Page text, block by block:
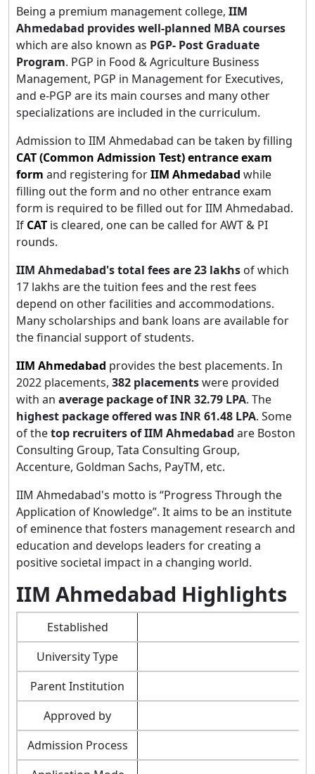
Being a premium management college, IIM
Ahmedabad provides well-planned MBA courses
which are also known as PGP- Post Graduate
Program. PGP in Food & Agriculture Business
Management, PGP in Management for Executives,
and e-PGP are its main courses and many other
specializations are included in the curriculum.
Admission to IIM Ahmedabad can be taken by filling
CAT (Common Admission Test) entrance exam
form and registering forIIM Ahmedabad while
filling out the form and no other entrance exam
form is required to be filled out for IIM Ahmedabad.
If CAT is cleared, one can be called for AWT & PI
rounds.
IIM Ahmedabad'stotal fees are 23 lakhs of which
17 lakhs are the tuition fees and the rest fees
depend on other facilities and accommodations.
Many scholarships and bank loans are available for
the financial support of students.
IIM Ahmedabad provides the best placements. In
2022 placements, 382 placementswere provided
with an average package of INR 32.79 LPA. The
highest package offered was INR 61.48 LPA. Some
of thetop recruiters of IIM Ahmedabad are Boston
Consulting Group, Tata Consulting Group,
Accenture, Goldman Sachs, PayTM, etc.
IIM Ahmedabad's motto is “Progress Through the
Application of Knowledge”. It aims to be an institute
of eminence that fosters management research and
education and develops leaders for creating a
positive societal impact in a changing world.
IIM Ahmedabad Highlights
Established
University Type
Parent Institution
Approved by
Admission Process